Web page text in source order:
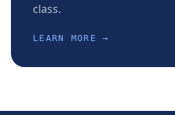
class.
LEARN MORE →